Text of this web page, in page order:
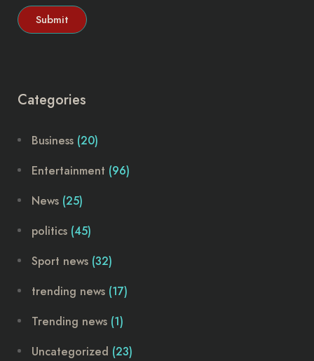
Categories
Business (20)
Entertainment (96)
News (25)
politics (45)
Sport news (32)
trending news (17)
Trending news (1)
Uncategorized (23)